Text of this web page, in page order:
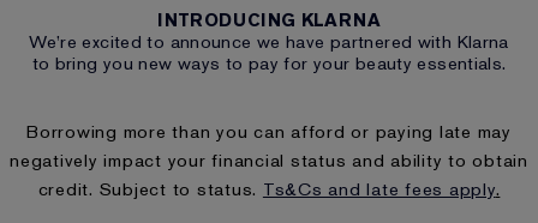
INTRODUCING KLARNA
We’re excited to announce we have partnered with Klarna
to bring you new ways to pay for your beauty essentials.
Borrowing more than you can afford or paying late may
negatively impact your financial status and ability to obtain
credit. Subject to status. Ts&Cs and late fees apply.